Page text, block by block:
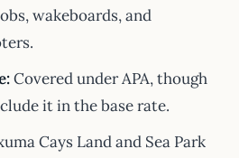
wakeboards, and
Covered under APA, though
it in the base rate.
Cays Land and Sea Park